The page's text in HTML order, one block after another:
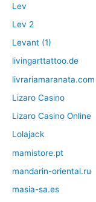
Lev
Lev 2
Levant (1)
livingarttattoo.de
livrariamaranata.com
Lizaro Casino
Lizaro Casino Online
Lolajack
mamistore.pt
mandarin-oriental.ru
masia-sa.es